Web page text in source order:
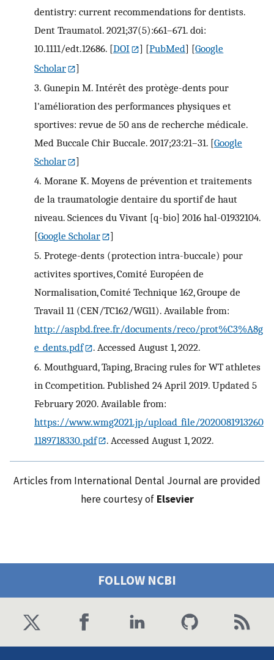
dentistry: current recommendations for dentists.
Dent Traumatol. 2021;37(5):661–671. doi:
10.1111/edt.12686. [DOI ] [PubMed] [Google
Scholar
]
3. Gunepin M. Intérêt des protège-dents pour
l'amélioration des performances physiques et
sportives: revue de 50 ans de recherche médicale.
Med Buccale Chir Buccale. 2017;23:21–31. [Google
Scholar
]
4. Morane K. Moyens de prévention et traitements
de la traumatologie dentaire du sportif de haut
niveau. Sciences du Vivant [q-bio] 2016 hal-01932104.
[Google Scholar
]
5. Protege-dents (protection intra-buccale) pour
activites sportives, Comité Européen de
Normalisation, Comité Technique 162, Groupe de
Travail 11 (CEN/TC162/WG11). Available from:
http://aspbd.free.fr/documents/reco/prot%C3%A8g
e_dents.pdf
. Accessed August 1, 2022.
6. Mouthguard, Taping, Bracing rules for WT athletes
in Ccompetition. Published 24 April 2019. Updated 5
February 2020. Available from:
https://www.wmg2021.jp/upload_file/2020081913260
1189718330.pdf
. Accessed August 1, 2022.
Articles from International Dental Journal are provided
here courtesy of Elsevier
FOLLOW NCBI